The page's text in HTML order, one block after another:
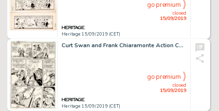
Heritage 15/09/2019 (CET)
closed
15/09/2019
go premium
Curt Swan and Frank Chiaramonte Action Comics #500 Story Page 20 Original Art (DC Comics, 1979)....
Heritage 15/09/2019 (CET)
closed
15/09/2019
go premium